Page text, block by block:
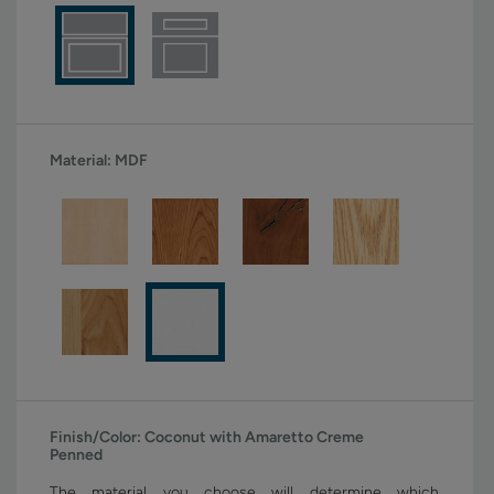
Material: MDF
Finish/Color: Coconut with Amaretto Creme
Penned